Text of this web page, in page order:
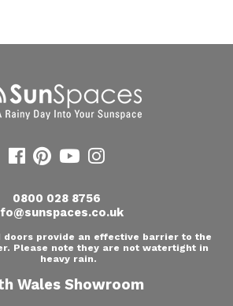
0800 028 8756
doors provide an effective barrier to the
Please note they are not watertight in
heavy rain.
Wales Showroom